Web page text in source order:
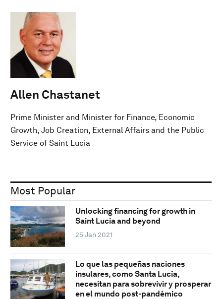
Allen Chastanet
Prime Minister and Minister for Finance, Economic
Growth, Job Creation, External Affairs and the Public
Service of Saint Lucia
Most Popular
Unlocking financing for growth in
Saint Lucia and beyond
25 Jan 2021
Lo que las pequeñas naciones
insulares, como Santa Lucía,
necesitan para sobrevivir y prosperar
en el mundo post-pandémico